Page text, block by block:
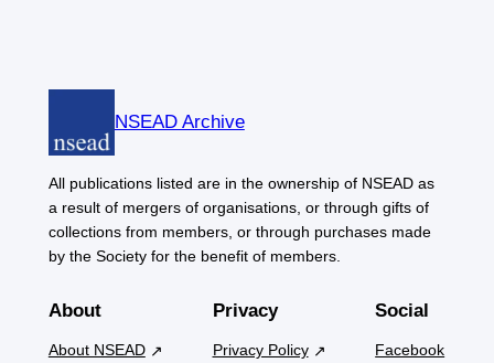
NSEAD Archive
All publications listed are in the ownership of NSEAD as
a result of mergers of organisations, or through gifts of
collections from members, or through purchases made
by the Society for the benefit of members.
About
About NSEAD
Privacy
Privacy Policy
Social
Facebook